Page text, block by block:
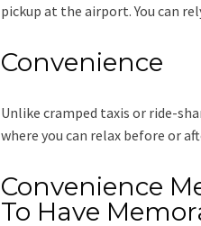
pickup at the airport. You can
Convenience
Unlike cramped taxis or ride-
where you can relax before or
Convenience
To Have